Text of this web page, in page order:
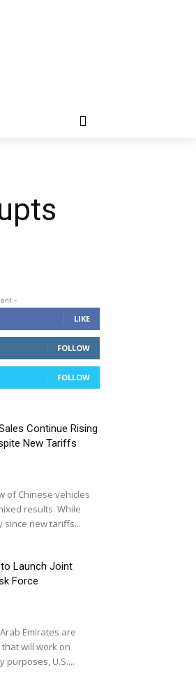
-
LIKE
FOLLOW
FOLLOW
Continue Rising
New Tariffs
of Chinese vehicles
results. While
new tariffs...
to Launch Joint
Force
Emirates are
will work on
purposes, U.S....